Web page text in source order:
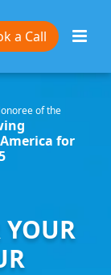
a Call
of the
for